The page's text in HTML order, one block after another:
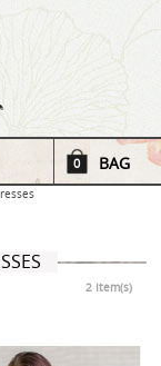
0 BAG
2 Item(s)